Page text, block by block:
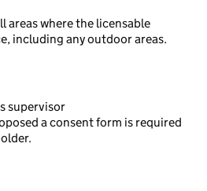
areas where the licensable
including any outdoor areas.
supervisor
a consent form is required